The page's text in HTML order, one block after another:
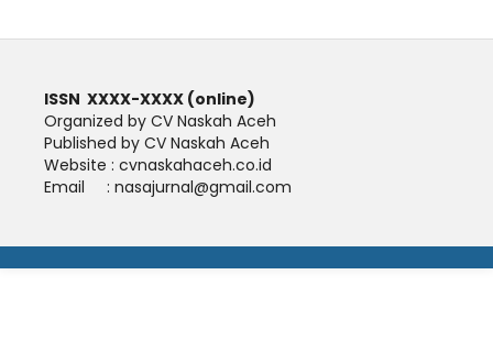
ISSN XXXX-XXXX (online)
Organized by CV Naskah Aceh
Published by CV Naskah Aceh
Website : cvnaskahaceh.co.id
Email : nasajurnal@gmail.com